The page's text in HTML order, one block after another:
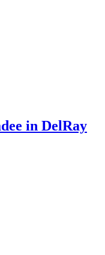
in DelRay